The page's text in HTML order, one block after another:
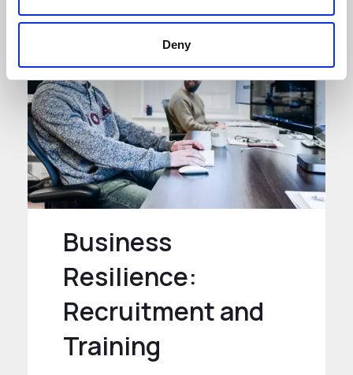
Deny
Business
Resilience:
Recruitment and
Training